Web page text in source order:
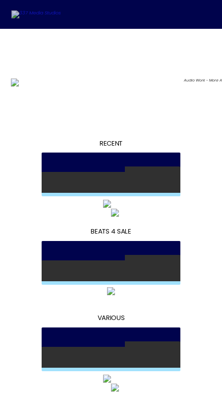
RECENT
BEATS 4 SALE
VARIOUS